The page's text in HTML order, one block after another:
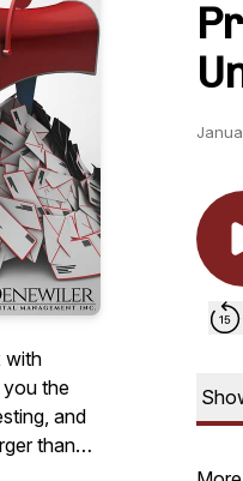
with
you the
and
than